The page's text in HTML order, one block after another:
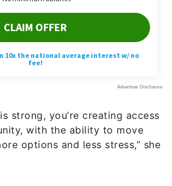
strong, you’re creating access
with the ability to move
options and less stress,” she